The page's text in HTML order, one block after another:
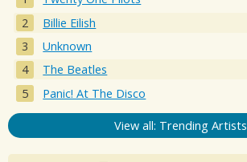
Billie Eilish
Unknown
The Beatles
Panic! At The Disco
View all: Trending Artists